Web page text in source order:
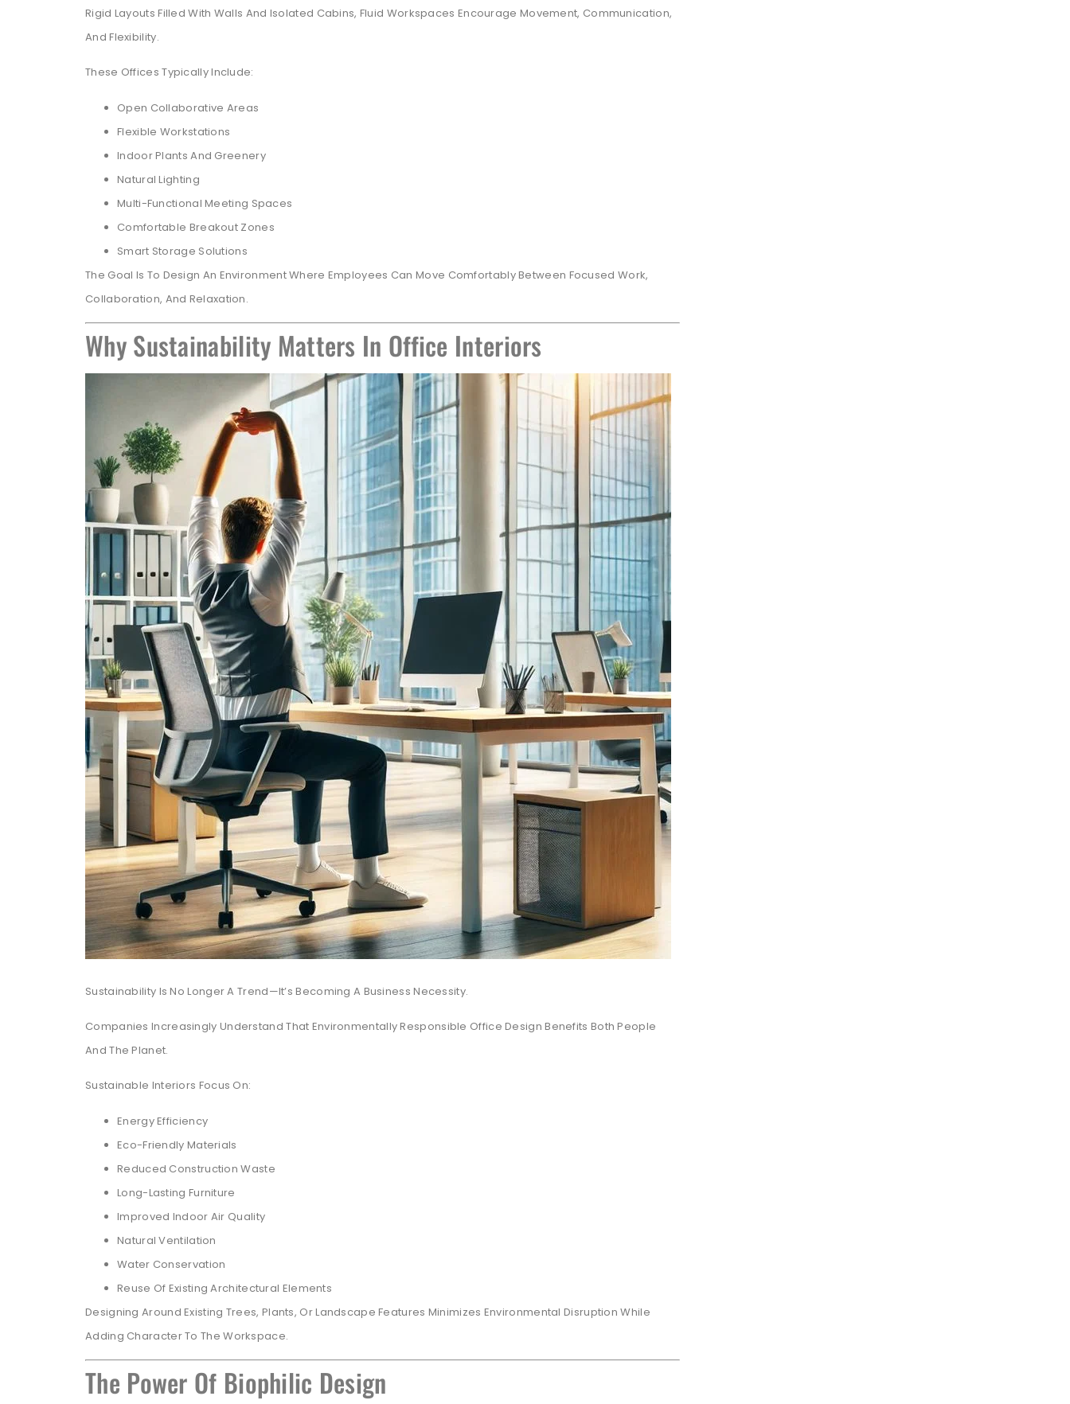
Rigid Layouts Filled With Walls And Isolated Cabins, Fluid Workspaces Encourage Movement, Communication,
And Flexibility.
These Offices Typically Include:
Open Collaborative Areas
Flexible Workstations
Indoor Plants And Greenery
Natural Lighting
Multi-Functional Meeting Spaces
Comfortable Breakout Zones
Smart Storage Solutions
The Goal Is To Design An Environment Where Employees Can Move Comfortably Between Focused Work,
Collaboration, And Relaxation.
Why Sustainability Matters In Office Interiors
Sustainability Is No Longer A Trend—It’s Becoming A Business Necessity.
Companies Increasingly Understand That Environmentally Responsible Office Design Benefits Both People
And The Planet.
Sustainable Interiors Focus On:
Energy Efficiency
Eco-Friendly Materials
Reduced Construction Waste
Long-Lasting Furniture
Improved Indoor Air Quality
Natural Ventilation
Water Conservation
Reuse Of Existing Architectural Elements
Designing Around Existing Trees, Plants, Or Landscape Features Minimizes Environmental Disruption While
Adding Character To The Workspace.
The Power Of Biophilic Design